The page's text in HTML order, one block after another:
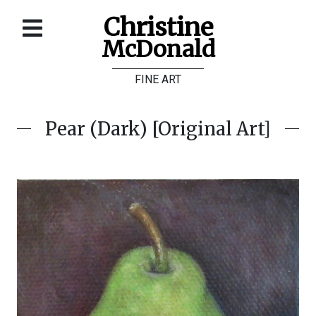
Christine
McDonald
FINE ART
Galleries
Contact
Pear (Dark) [Original Art]